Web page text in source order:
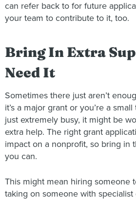
can refer back to for future
your team to contribute to it, too.
Bring In Extra
Need It
Sometimes there just aren’t
it’s a major grant or you’re a
just extremely busy, it might be
extra help. The right grant
impact on a nonprofit, so bring in
you can.
This might mean hiring someone
taking on someone with specialist